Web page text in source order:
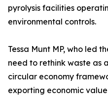
pyrolysis facilities
environmental controls.
Tessa Munt MP, who led
need to rethink waste as
circular economy
exporting economic